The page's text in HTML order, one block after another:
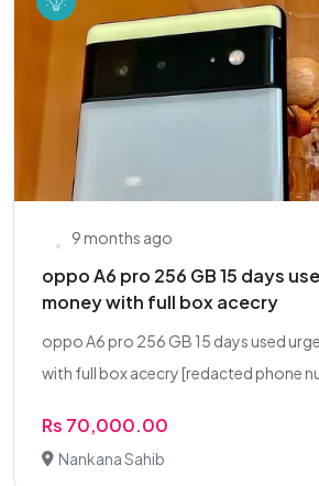
9 months ago
oppo A6 pro 256 GB 15 days
money with full box acecry
oppo A6 pro 256 GB 15 days used
with full box acecry [redacted phone
Rs 70,000.00
Nankana Sahib